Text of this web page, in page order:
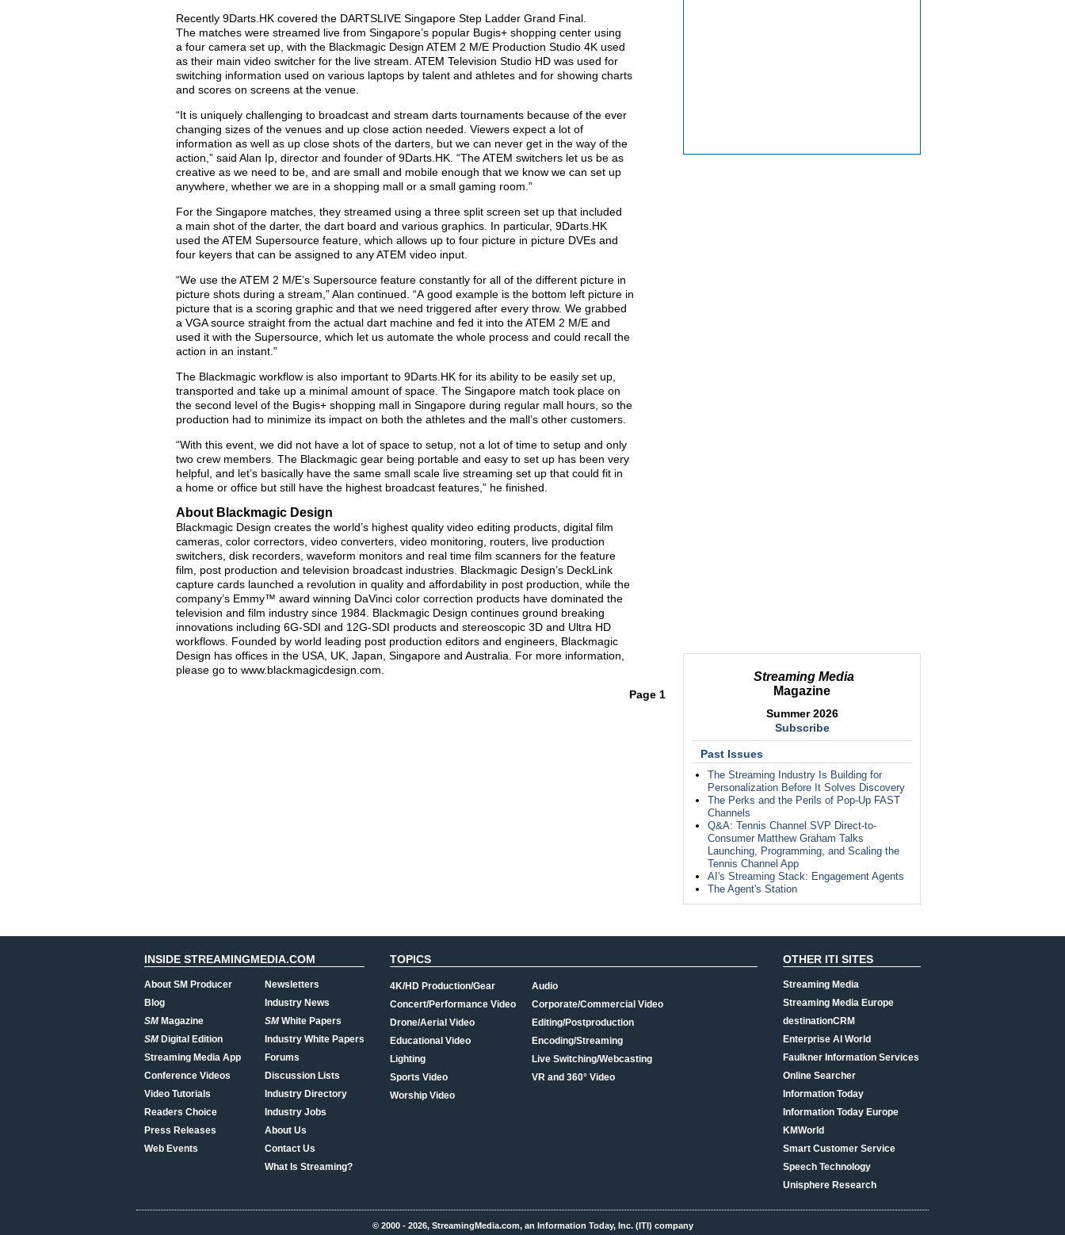
Streaming Media
Magazine
Summer 2026
Subscribe
Past Issues
The Streaming Industry Is Building for
Personalization Before It Solves Discovery
The Perks and the Perils of Pop-Up FAST
Channels
Q&A: Tennis Channel SVP Direct-to-
Consumer Matthew Graham Talks
Launching, Programming, and Scaling the
Tennis Channel App
AI's Streaming Stack: Engagement Agents
The Agent's Station
Recently 9Darts.HK covered the DARTSLIVE Singapore Step Ladder Grand Final.
The matches were streamed live from Singapore’s popular Bugis+ shopping center using
a four camera set up, with the Blackmagic Design ATEM 2 M/E Production Studio 4K used
as their main video switcher for the live stream. ATEM Television Studio HD was used for
switching information used on various laptops by talent and athletes and for showing charts
and scores on screens at the venue.
“It is uniquely challenging to broadcast and stream darts tournaments because of the ever
changing sizes of the venues and up close action needed. Viewers expect a lot of
information as well as up close shots of the darters, but we can never get in the way of the
action,” said Alan Ip, director and founder of 9Darts.HK. “The ATEM switchers let us be as
creative as we need to be, and are small and mobile enough that we know we can set up
anywhere, whether we are in a shopping mall or a small gaming room.”
For the Singapore matches, they streamed using a three split screen set up that included
a main shot of the darter, the dart board and various graphics. In particular, 9Darts.HK
used the ATEM Supersource feature, which allows up to four picture in picture DVEs and
four keyers that can be assigned to any ATEM video input.
“We use the ATEM 2 M/E’s Supersource feature constantly for all of the different picture in
picture shots during a stream,” Alan continued. “A good example is the bottom left picture in
picture that is a scoring graphic and that we need triggered after every throw. We grabbed
a VGA source straight from the actual dart machine and fed it into the ATEM 2 M/E and
used it with the Supersource, which let us automate the whole process and could recall the
action in an instant.”
The Blackmagic workflow is also important to 9Darts.HK for its ability to be easily set up,
transported and take up a minimal amount of space. The Singapore match took place on
the second level of the Bugis+ shopping mall in Singapore during regular mall hours, so the
production had to minimize its impact on both the athletes and the mall’s other customers.
“With this event, we did not have a lot of space to setup, not a lot of time to setup and only
two crew members. The Blackmagic gear being portable and easy to set up has been very
helpful, and let’s basically have the same small scale live streaming set up that could fit in
a home or office but still have the highest broadcast features,” he finished.
About Blackmagic Design
Blackmagic Design creates the world’s highest quality video editing products, digital film
cameras, color correctors, video converters, video monitoring, routers, live production
switchers, disk recorders, waveform monitors and real time film scanners for the feature
film, post production and television broadcast industries. Blackmagic Design’s DeckLink
capture cards launched a revolution in quality and affordability in post production, while the
company’s Emmy™ award winning DaVinci color correction products have dominated the
television and film industry since 1984. Blackmagic Design continues ground breaking
innovations including 6G-SDI and 12G-SDI products and stereoscopic 3D and Ultra HD
workflows. Founded by world leading post production editors and engineers, Blackmagic
Design has offices in the USA, UK, Japan, Singapore and Australia. For more information,
please go to www.blackmagicdesign.com.
Page 1
INSIDE STREAMINGMEDIA.COM
About SM Producer
Blog
SMMagazine
SMDigital Edition
Streaming Media App
Conference Videos
Video Tutorials
Readers Choice
Press Releases
Web Events
Newsletters
Industry News
SMWhite Papers
Industry White Papers
Forums
Discussion Lists
Industry Directory
Industry Jobs
About Us
Contact Us
What Is Streaming?
TOPICS
4K/HD Production/Gear
Concert/Performance Video
Drone/Aerial Video
Educational Video
Lighting
Sports Video
Worship Video
Audio
Corporate/Commercial Video
Editing/Postproduction
Encoding/Streaming
Live Switching/Webcasting
VR and 360° Video
OTHER ITI SITES
Streaming Media
Streaming Media Europe
destinationCRM
Enterprise AI World
Faulkner Information Services
Online Searcher
Information Today
Information Today Europe
KMWorld
Smart Customer Service
Speech Technology
Unisphere Research
© 2000 - 2026, StreamingMedia.com, an Information Today, Inc. (ITI) company